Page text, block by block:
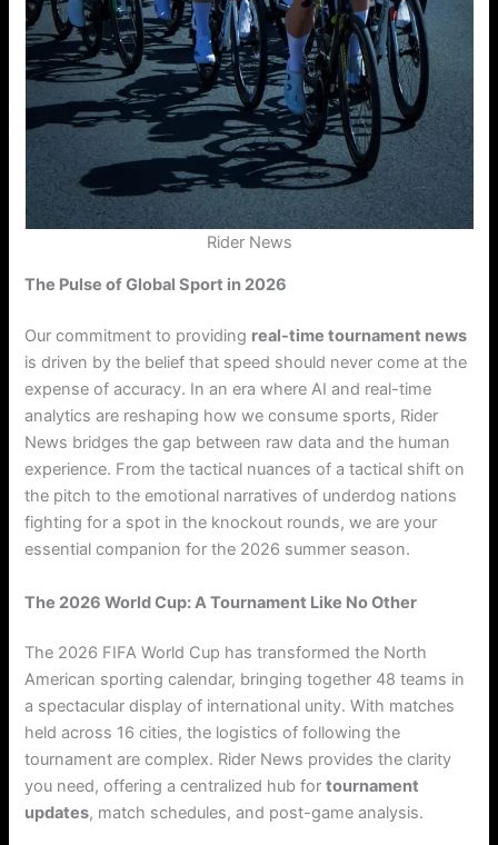
Rider News
The Pulse of Global Sport in 2026
Our commitment to providing real-time tournament news
is driven by the belief that speed should never come at the
expense of accuracy. In an era where AI and real-time
analytics are reshaping how we consume sports, Rider
News bridges the gap between raw data and the human
experience. From the tactical nuances of a tactical shift on
the pitch to the emotional narratives of underdog nations
fighting for a spot in the knockout rounds, we are your
essential companion for the 2026 summer season.
The 2026 World Cup: A Tournament Like No Other
The 2026 FIFA World Cup has transformed the North
American sporting calendar, bringing together 48 teams in
a spectacular display of international unity. With matches
held across 16 cities, the logistics of following the
tournament are complex. Rider News provides the clarity
you need, offering a centralized hub fortournament
updates, match schedules, and post-game analysis.